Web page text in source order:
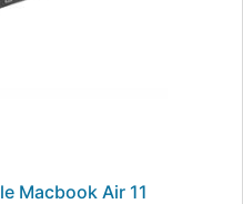
Macbook Air 11